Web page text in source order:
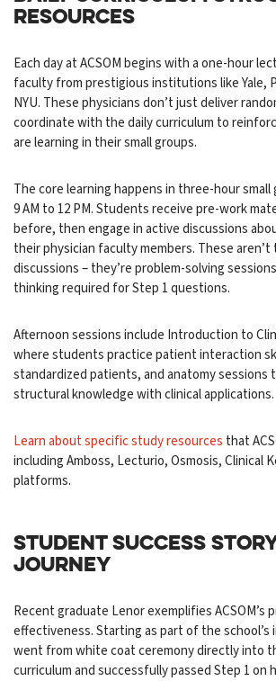
RESOURCES
Each day at ACSOM begins with a one-hour
faculty from prestigious institutions like Yale,
NYU. These physicians don’t just deliver
coordinate with the daily curriculum to
are learning in their small groups.
The core learning happens in three-hour
9 AM to 12 PM. Students receive pre-work
before, then engage in active discussions
their physician faculty members. These
discussions – they’re problem-solving
thinking required for Step 1 questions.
Afternoon sessions include Introduction to
where students practice patient interaction
standardized patients, and anatomy sessions
structural knowledge with clinical applications.
Learn about specific study resources that
including Amboss, Lecturio, Osmosis, Clinical
platforms.
STUDENT SUCCESS
JOURNEY
Recent graduate Lenor exemplifies ACSOM’s
effectiveness. Starting as part of the school’s
went from white coat ceremony directly into
curriculum and successfully passed Step 1